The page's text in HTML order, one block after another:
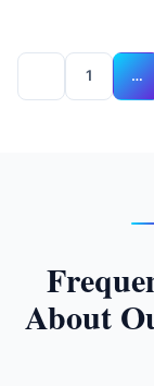
1 …
About